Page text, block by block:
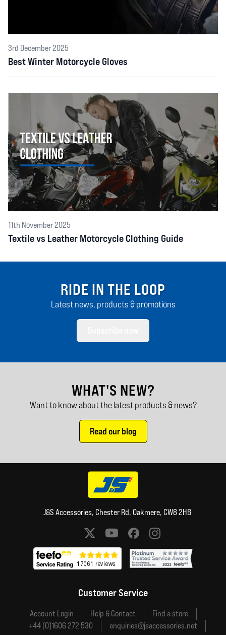
3rd December 2025
Best Winter Motorcycle Gloves
11th November 2025
Textile vs Leather Motorcycle Clothing Guide
RIDE IN THE LOOP
Latest news, products & promotions
WHAT'S NEW?
Want to know about the latest products & news?
Read our blog
J&S Accessories, Chester Rd, Oakmere, CW8 2HB
Social media links
Customer Service
Account Login Help & Contact
Find a store
+44 (0)1606 272 530
enquiries@jsaccessories.net